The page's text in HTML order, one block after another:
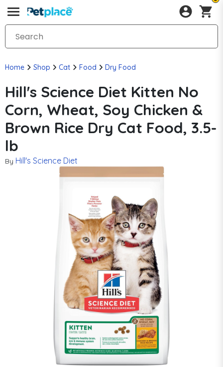
Home Shop Cat Food Dry Food
Hill's Science Diet Kitten No
Corn, Wheat, Soy Chicken &
Brown Rice Dry Cat Food, 3.5-
lb
By Hill's Science Diet